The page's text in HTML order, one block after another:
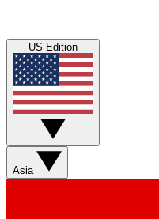
US Edition
Asia